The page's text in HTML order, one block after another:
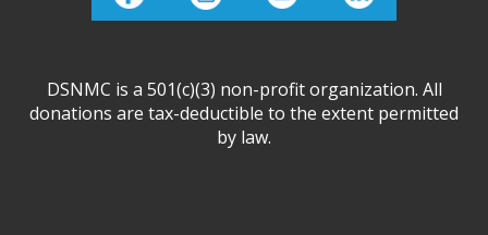
DSNMC is a 501(c)(3) non-profit organization. All
donations are tax-deductible to the extent permitted
by law.